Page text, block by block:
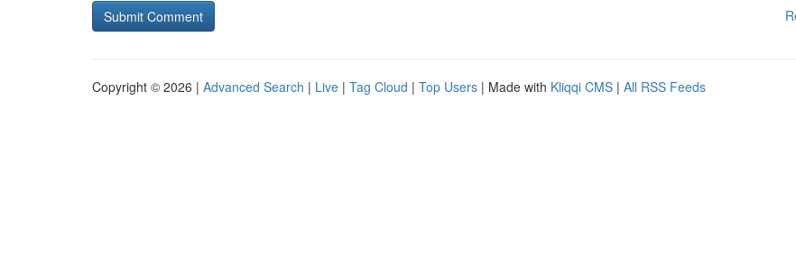
Copyright © 2026 | Advanced Search | Live | Tag Cloud | Top Users | Made with Kliqqi CMS | All RSS Feeds